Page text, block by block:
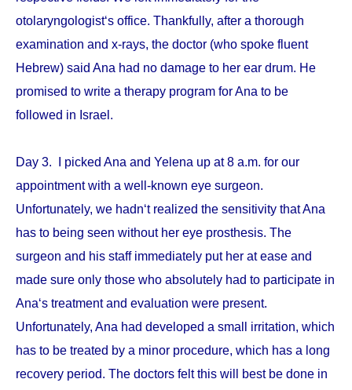
otolaryngologist‘s office. Thankfully, after a thorough
examination and x-rays, the doctor (who spoke fluent
Hebrew) said Ana had no damage to her ear drum. He
promised to write a therapy program for Ana to be
followed in Israel.
Day 3. I picked Ana and Yelena up at 8 a.m. for our
appointment with a well-known eye surgeon.
Unfortunately, we hadn‘t realized the sensitivity that Ana
has to being seen without her eye prosthesis. The
surgeon and his staff immediately put her at ease and
made sure only those who absolutely had to participate in
Ana‘s treatment and evaluation were present.
Unfortunately, Ana had developed a small irritation, which
has to be treated by a minor procedure, which has a long
recovery period. The doctors felt this will best be done in